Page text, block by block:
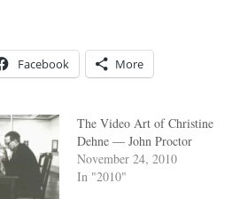
Facebook More
The Video Art of Christine
Dehne — John Proctor
November 24, 2010
In "2010"